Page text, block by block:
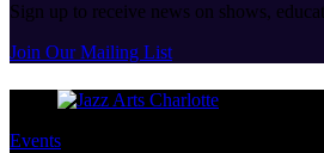
Sign up to receive news on shows,
Join Our Mailing List
Events